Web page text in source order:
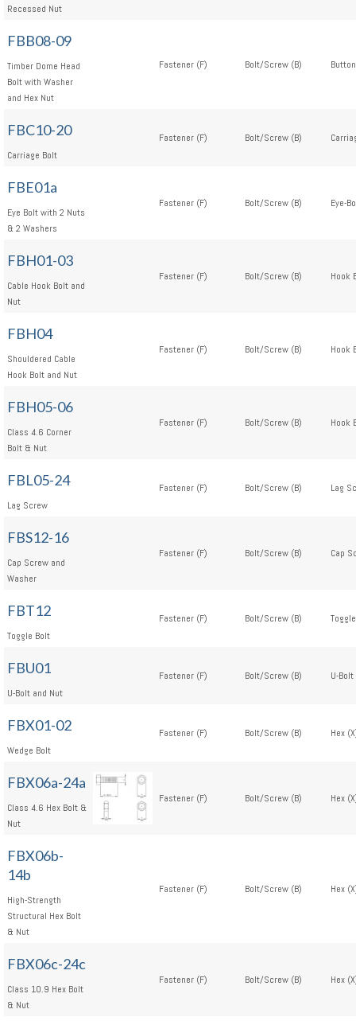
Recessed Nut
FBB08-09
Timber Dome Head
Bolt with Washer
and Hex Nut
Fastener (F) Bolt/Screw (B)
FBC10-20
Carriage Bolt
Fastener (F) Bolt/Screw (B)
FBE01a
Eye Bolt with 2 Nuts
& 2 Washers
Fastener (F) Bolt/Screw (B) Eye-
FBH01-03
Cable Hook Bolt and
Nut
Fastener (F) Bolt/Screw (B) Hook
FBH04
Shouldered Cable
Hook Bolt and Nut
Fastener (F) Bolt/Screw (B) Hook
FBH05-06
Class 4.6 Corner
Bolt & Nut
Fastener (F) Bolt/Screw (B) Hook
FBL05-24
Lag Screw
Fastener (F) Bolt/Screw (B) Lag
FBS12-16
Cap Screw and
Washer
Fastener (F) Bolt/Screw (B) Cap
FBT12
Toggle Bolt
Fastener (F) Bolt/Screw (B)
FBU01
U-Bolt and Nut
Fastener (F) Bolt/Screw (B) U-
FBX01-02
Wedge Bolt
Fastener (F) Bolt/Screw (B) Hex
FBX06a-24a
Class 4.6 Hex Bolt &
Nut
Fastener (F) Bolt/Screw (B) Hex
FBX06b-
14b
High-Strength
Structural Hex Bolt
& Nut
Fastener (F) Bolt/Screw (B) Hex
FBX06c-24c
Class 10.9 Hex Bolt
& Nut
Fastener (F) Bolt/Screw (B) Hex